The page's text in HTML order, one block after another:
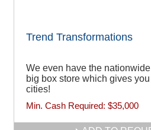
Trend Transformations
We even have the
big box store which gives
cities!
Min. Cash Required: $35,000